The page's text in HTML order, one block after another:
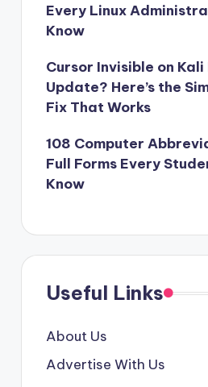
Every Linux
Know
Cursor Invisible on
Update? Here’s the
Fix That Works
108 Computer
Full Forms Every
Know
Useful Links
About Us
Advertise With Us